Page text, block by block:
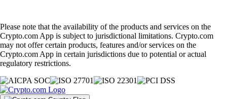
Please note that the availability of the products and services on the
Crypto.com App is subject to jurisdictional limitations. Crypto.com
may not offer certain products, features and/or services on the
Crypto.com App in certain jurisdictions due to potential or actual
regulatory restrictions.